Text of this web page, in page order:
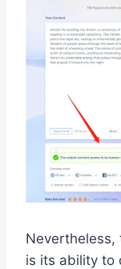
is its ability to